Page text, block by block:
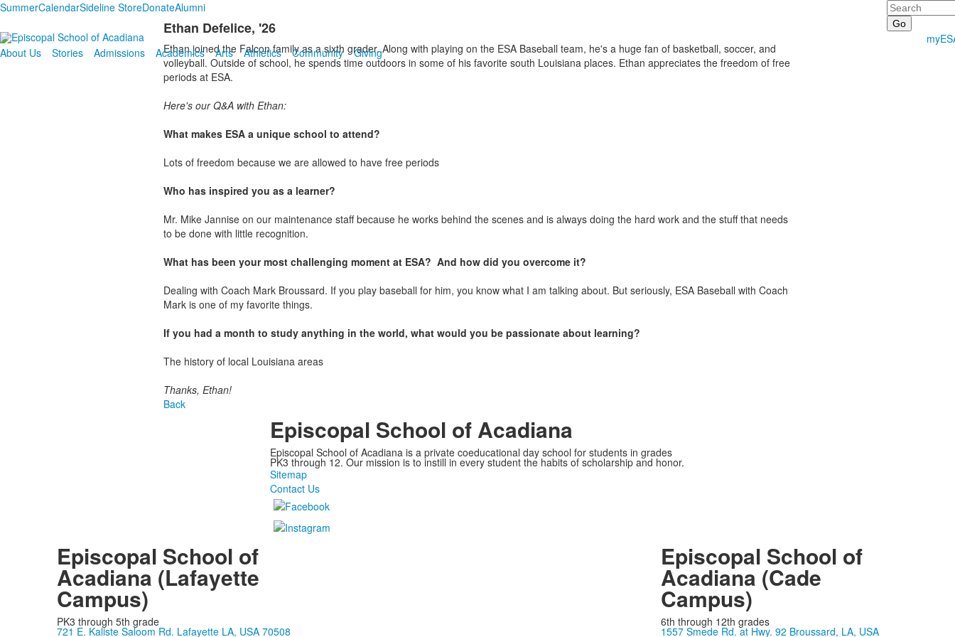
SummerCalendarSideline StoreDonateAlumni Search
About Us
Stories Admissions Academics Arts Athletics Community Giving
Ethan Defelice, '26
Ethan joined the Falcon family as a sixth grader. Along with playing on the ESA Baseball team, he's a huge fan of basketball, soccer, and
volleyball. Outside of school, he spends time outdoors in some of his favorite south Louisiana places. Ethan appreciates the freedom of free
periods at ESA.
Here's our Q&A with Ethan:
What makes ESA a unique school to attend?
Lots of freedom because we are allowed to have free periods
Who has inspired you as a learner?
Mr. Mike Jannise on our maintenance staff because he works behind the scenes and is always doing the hard work and the stuff that needs
to be done with little recognition.
What has been your most challenging moment at ESA? And how did you overcome it?
Dealing with Coach Mark Broussard. If you play baseball for him, you know what I am talking about. But seriously, ESA Baseball with Coach
Mark is one of my favorite things.
If you had a month to study anything in the world, what would you be passionate about learning?
The history of local Louisiana areas
Thanks, Ethan!
Back
Episcopal School of Acadiana
Episcopal School of Acadiana is a private coeducational day school for students in grades
PK3 through 12. Our mission is to instill in every student the habits of scholarship and honor.
Sitemap
Contact Us
Episcopal School of
Acadiana (Lafayette
Campus)
PK3 through 5th grade
721 E. Kaliste Saloom Rd. Lafayette LA, USA 70508
Episcopal School of
Acadiana (Cade
Campus)
6th through 12th grades
1557 Smede Rd. at Hwy. 92 Broussard, LA, USA